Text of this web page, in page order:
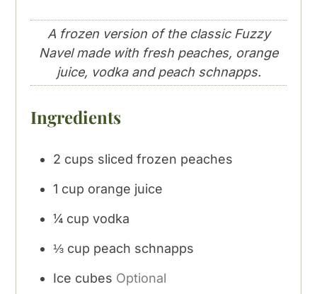
A frozen version of the classic Fuzzy
Navel made with fresh peaches, orange
juice, vodka and peach schnapps.
Ingredients
2 cups sliced frozen peaches
1 cup orange juice
¼ cup vodka
⅓ cup peach schnapps
Ice cubes Optional